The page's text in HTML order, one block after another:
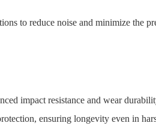
to reduce noise and minimize the
impact resistance and wear
ensuring longevity even in